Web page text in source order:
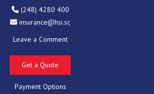
(248) 4280 400
insurance@hsi.sc
Leave a Comment
Get a Quote
Payment Options